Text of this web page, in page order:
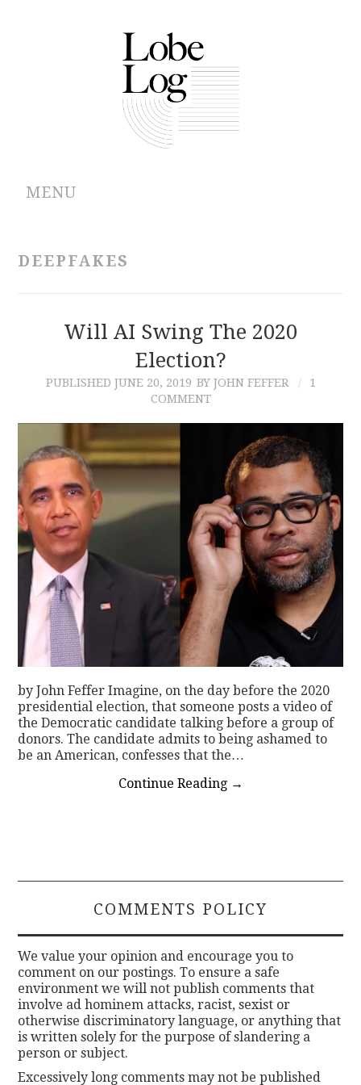
MENU
CONTRIBUTIONS
DEEPFAKES
Will AI Swing The 2020
Election?
PUBLISHED JUNE 20, 2019 BY JOHN FEFFER
1
COMMENT
by John Feffer Imagine, on the day before the 2020
presidential election, that someone posts a video of
the Democratic candidate talking before a group of
donors. The candidate admits to being ashamed to
be an American, confesses that the…
Continue Reading →
COMMENTS POLICY
We value your opinion and encourage you to
comment on our postings. To ensure a safe
environment we will not publish comments that
involve ad hominem attacks, racist, sexist or
otherwise discriminatory language, or anything that
is written solely for the purpose of slandering a
person or subject.
Excessively long comments may not be published